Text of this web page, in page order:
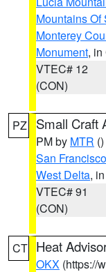
Mountains
Monterey
Monument,
VTEC# 12
(CON)
PZ Small Craft
PM by MTR ()
San
West Delta,
VTEC# 91
(CON)
CT Heat
OKX (https://